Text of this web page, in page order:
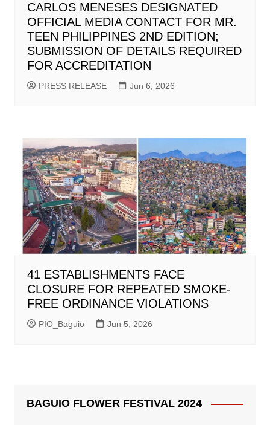
CARLOS MENESES DESIGNATED
OFFICIAL MEDIA CONTACT FOR MR.
TEEN PHILIPPINES 2ND EDITION;
SUBMISSION OF DETAILS REQUIRED
FOR ACCREDITATION
PRESS RELEASE Jun 6, 2026
41 ESTABLISHMENTS FACE
CLOSURE FOR REPEATED SMOKE-
FREE ORDINANCE VIOLATIONS
PIO_Baguio Jun 5, 2026
BAGUIO FLOWER FESTIVAL 2024